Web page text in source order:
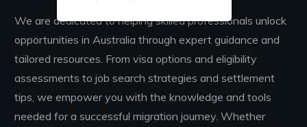
We are dedicated to helping skilled professionals unlock
opportunities in Australia through expert guidance and
tailored resources. From visa options and eligibility
assessments to job search strategies and settlement
tips, we empower you with the knowledge and tools
needed for a successful migration journey. Whether